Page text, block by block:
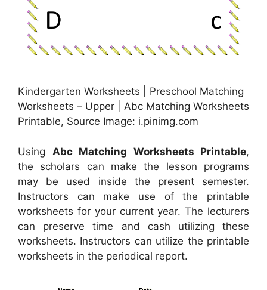
Kindergarten Worksheets | Preschool Matching
Worksheets – Upper | Abc Matching Worksheets
Printable, Source Image: i.pinimg.com
Using Abc Matching Worksheets Printable,
the scholars can make the lesson programs
may be used inside the present semester.
Instructors can make use of the printable
worksheets for your current year. The lecturers
can preserve time and cash utilizing these
worksheets. Instructors can utilize the printable
worksheets in the periodical report.